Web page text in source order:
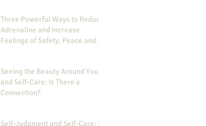
Three Powerful Ways to Reduce
Adrenaline and Increase
Feelings of Safety, Peace and
Seeing the Beauty Around You
and Self-Care: Is There a
Connection?
Self-Judgment and Self-Care: Is